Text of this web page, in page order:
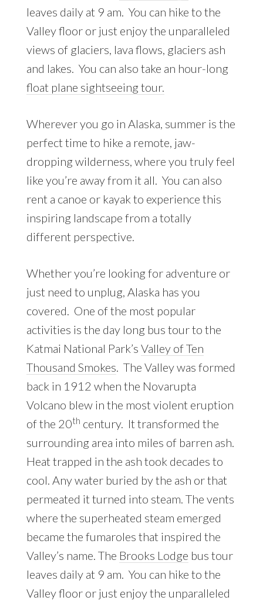
leaves daily at 9 am. You can hike to the
Valley floor or just enjoy the unparalleled
views of glaciers, lava flows, glaciers ash
and lakes. You can also take an hour-long
float plane sightseeing tour.
Wherever you go in Alaska, summer is the
perfect time to hike a remote, jaw-
dropping wilderness, where you truly feel
like you’re away from it all. You can also
rent a canoe or kayak to experience this
inspiring landscape from a totally
different perspective.
Whether you’re looking for adventure or
just need to unplug, Alaska has you
covered. One of the most popular
activities is the day long bus tour to the
Katmai National Park’s Valley of Ten
Thousand Smokes. The Valley was formed
back in 1912 when the Novarupta
Volcano blew in the most violent eruption
of the 20th century. It transformed the
surrounding area into miles of barren ash.
Heat trapped in the ash took decades to
cool. Any water buried by the ash or that
permeated it turned into steam. The vents
where the superheated steam emerged
became the fumaroles that inspired the
Valley’s name. The Brooks Lodge bus tour
leaves daily at 9 am. You can hike to the
Valley floor or just enjoy the unparalleled